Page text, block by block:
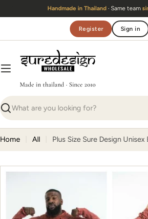
to
Handmade in Thailand· Same team
Register Sign in
Search
Home All Plus Size Sure Design